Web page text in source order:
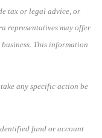
tax or legal advice, or
representatives may offer
This information
any specific action be
fund or account